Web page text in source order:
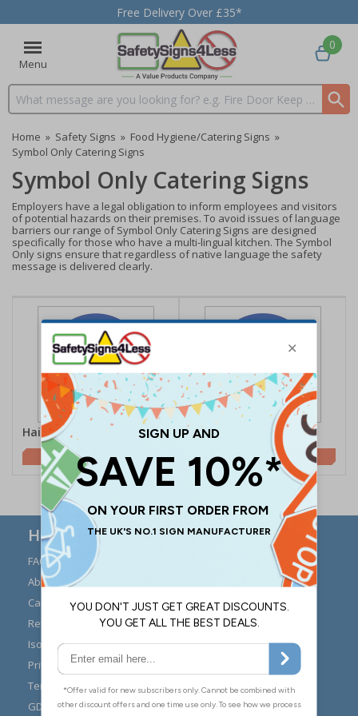
Free Delivery Over £35*
Menu
Search input box
0
Home » Safety Signs » Food Hygiene/Catering Signs »
Symbol Only Catering Signs
Symbol Only Catering Signs
Employers have a legal obligation to inform employees and visitors
of potential hazards on their premises. To avoid issues of language
barriers our range of Symbol Only Catering Signs are designed
specifically for those who have a multi-lingual kitchen. The Symbol
Only signs ensure that regardless of native language the safety
message is delivered clearly.
Hairnet Symbol
£0.70
Wash Hands Symbol
£0.70
Here to Help
FAQs
About Us
Carriage
Returns
Iso 7010
Privacy Policy
Terms & Conditions
GDPR Visitor Book
Modern Day Slavery
Signs Materials Guide
Contact Us